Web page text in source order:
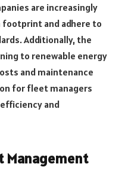
are increasingly
footprint and adhere to
Additionally, the
to renewable energy
and maintenance
for fleet managers
and
Management